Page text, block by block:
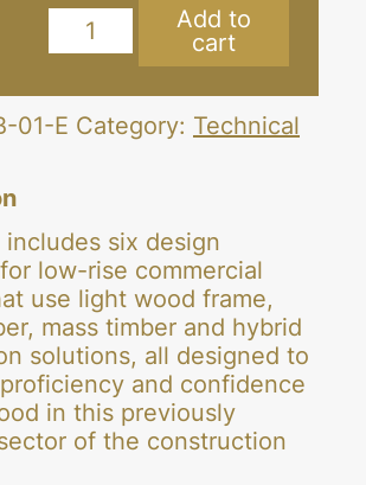
Low-
Rise
Construction
in
Add to
cart
01-E Category: Technical
six design
low-rise commercial
use light wood frame,
mass timber and hybrid
solutions, all designed to
and confidence
in this previously
of the construction